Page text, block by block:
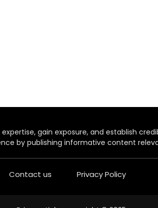
gain exposure, and establish
by publishing informative content
Contact us Privacy Policy